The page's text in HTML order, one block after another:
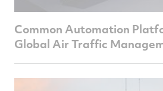
Common Automation
Global Air Traffic